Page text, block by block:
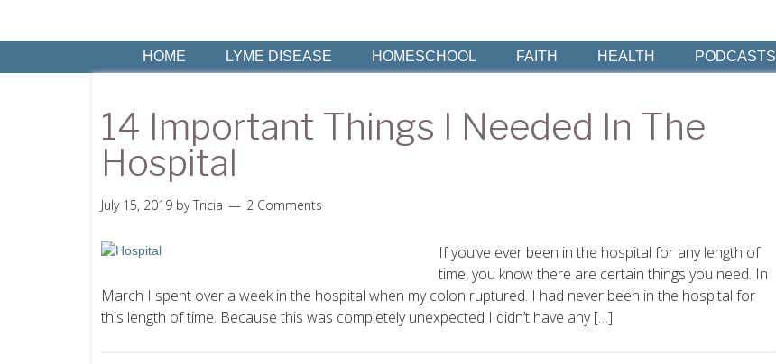
HOME LYME DISEASE HOMESCHOOL FAITH HEALTH PODCASTS
14 Important Things I Needed In The
Hospital
July 15, 2019 byTricia 2 Comments
If you’ve ever been in the hospital for any length of
time, you know there are certain things you need. In
March I spent over a week in the hospital when my colon ruptured. I had never been in the hospital for
this length of time. Because this was completely unexpected I didn’t have any […]